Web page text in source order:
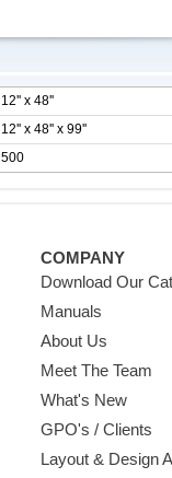
12'' x 48''
12'' x 48'' x 99''
500
COMPANY
Download Our
Manuals
About Us
Meet The Team
What's New
GPO's / Clients
Layout & Design